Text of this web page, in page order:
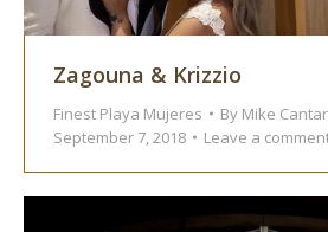
Zagouna & Krizzio
Finest Playa Mujeres By Mike
September 7, 2018
Leave a